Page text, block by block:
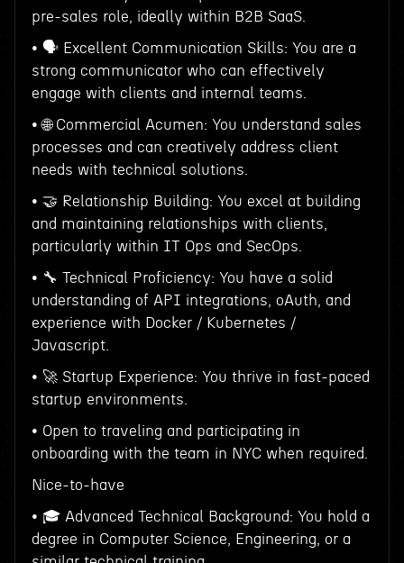
pre-sales role, ideally within B2B SaaS.
• 🗣 Excellent Communication Skills: You are a
strong communicator who can effectively
engage with clients and internal teams.
• 🌐 Commercial Acumen: You understand sales
processes and can creatively address client
needs with technical solutions.
• 🤝 Relationship Building: You excel at building
and maintaining relationships with clients,
particularly within IT Ops and SecOps.
• 🔧 Technical Proficiency: You have a solid
understanding of API integrations, oAuth, and
experience with Docker / Kubernetes /
Javascript.
• 🚀 Startup Experience: You thrive in fast-paced
startup environments.
• Open to traveling and participating in
onboarding with the team in NYC when required.
Nice-to-have
• 🎓 Advanced Technical Background: You hold a
degree in Computer Science, Engineering, or a